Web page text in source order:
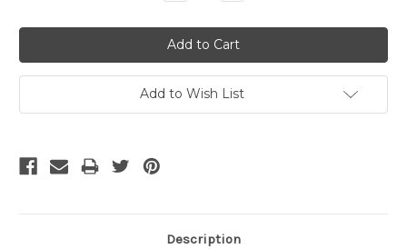
Add to Wish List
Description